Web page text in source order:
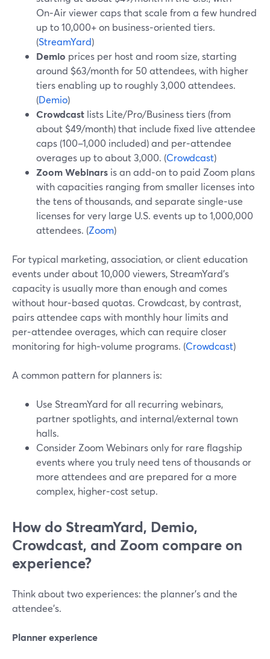
On‑Air viewer caps that scale from a few hundred
up to 10,000+ on business‑oriented tiers.
(StreamYard)
Demio prices per host and room size, starting
around $63/month for 50 attendees, with higher
tiers enabling up to roughly 3,000 attendees.
(Demio)
Crowdcast lists Lite/Pro/Business tiers (from
about $49/month) that include fixed live attendee
caps (100–1,000 included) and per‑attendee
overages up to about 3,000. (Crowdcast)
Zoom Webinars is an add‑on to paid Zoom plans
with capacities ranging from smaller licenses into
the tens of thousands, and separate single‑use
licenses for very large U.S. events up to 1,000,000
attendees. (Zoom)
For typical marketing, association, or client education
events under about 10,000 viewers, StreamYard’s
capacity is usually more than enough and comes
without hour‑based quotas. Crowdcast, by contrast,
pairs attendee caps with monthly hour limits and
per‑attendee overages, which can require closer
monitoring for high‑volume programs. (Crowdcast)
A common pattern for planners is:
Use StreamYard for all recurring webinars,
partner spotlights, and internal/external town
halls.
Consider Zoom Webinars only for rare flagship
events where you truly need tens of thousands or
more attendees and are prepared for a more
complex, higher‑cost setup.
How do StreamYard, Demio,
Crowdcast, and Zoom compare on
experience?
Think about two experiences: the planner’s and the
attendee’s.
Planner experience